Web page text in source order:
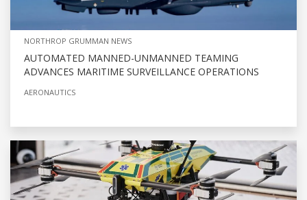
NORTHROP GRUMMAN NEWS
AUTOMATED MANNED-UNMANNED TEAMING
ADVANCES MARITIME SURVEILLANCE OPERATIONS
AERONAUTICS